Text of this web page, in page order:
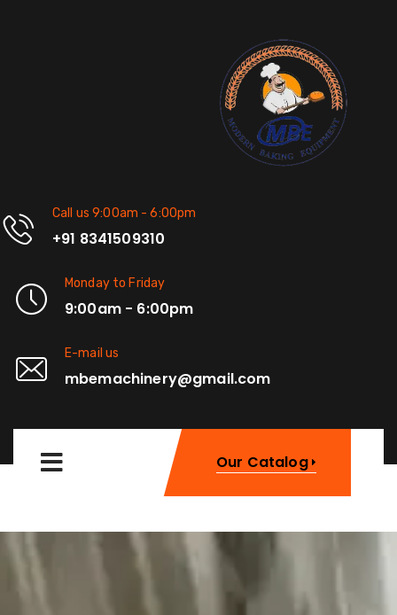
Call us 9:00am - 6:00pm
+91 8341509310
Monday to Friday
9:00am - 6:00pm
E-mail us
mbemachinery@gmail.com
Our Catalog